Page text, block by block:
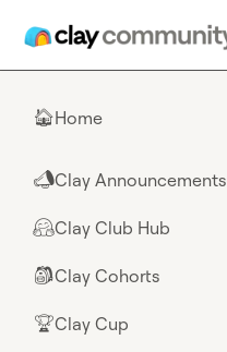
🏠Home
📣Clay Announcements
🤗Clay Club Hub
🎒Clay Cohorts
🏆Clay Cup